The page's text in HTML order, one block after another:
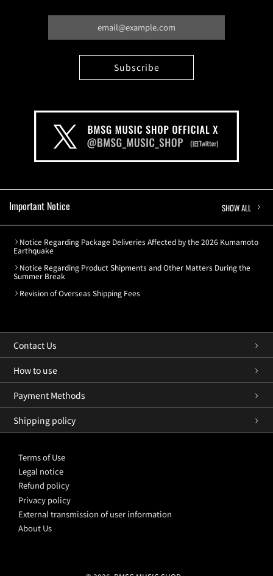
Important Notice SHOW ALL
Notice Regarding Package Deliveries Affected by the 2026 Kumamoto
Earthquake
Notice Regarding Product Shipments and Other Matters During the
Summer Break
Revision of Overseas Shipping Fees
Contact Us
How to use
Payment Methods
Shipping policy
Terms of Use
Legal notice
Refund policy
Privacy policy
External transmission of user information
About Us